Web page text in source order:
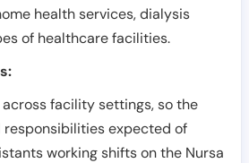
health services, dialysis
of healthcare facilities.
facility settings, so the
responsibilities expected of
working shifts on the Nursa